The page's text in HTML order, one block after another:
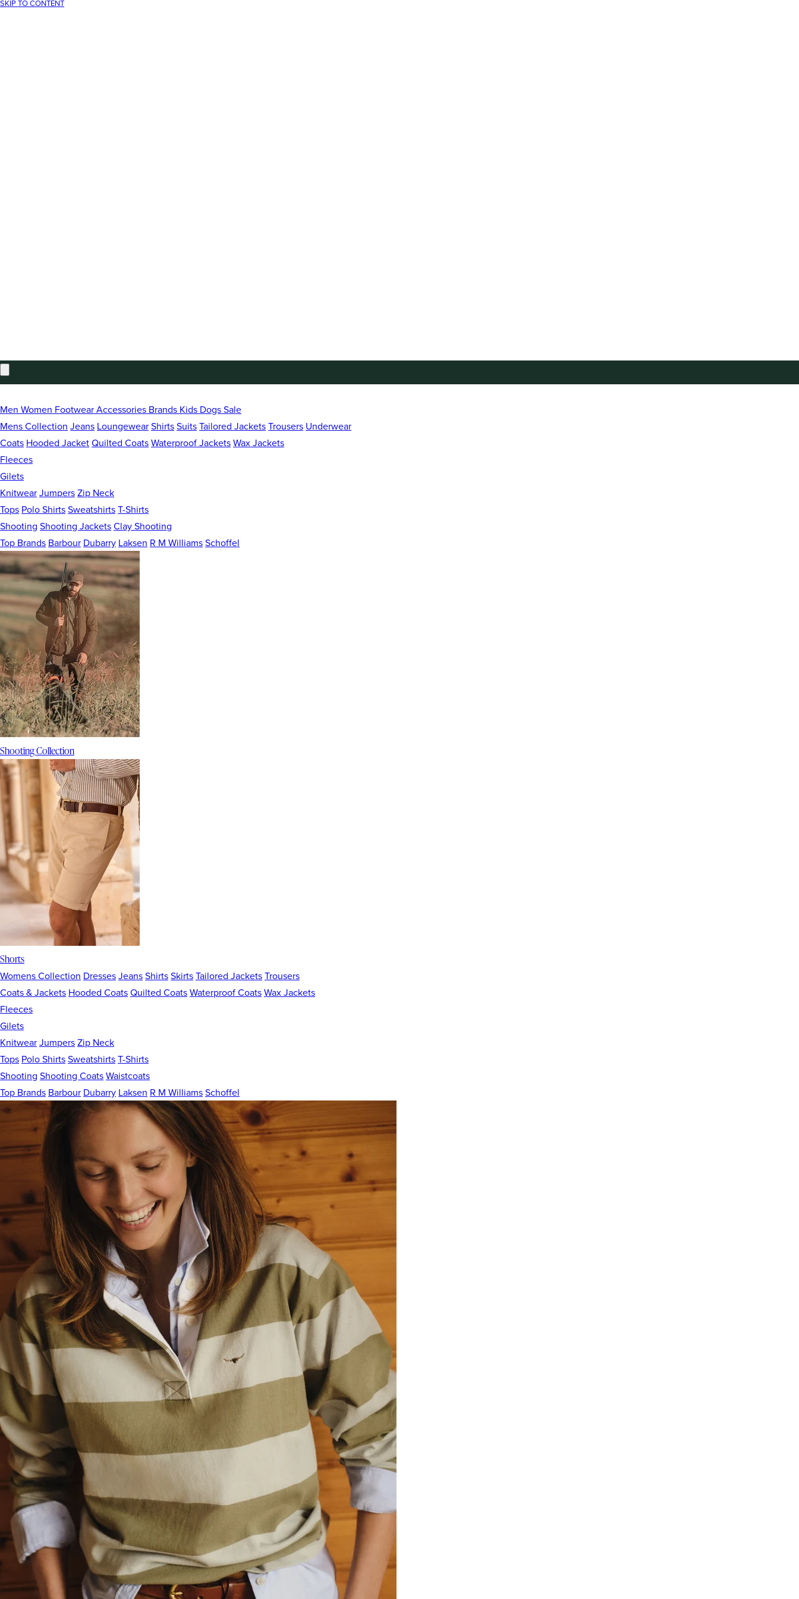
SKIP TO CONTENT
Independent Family Business since 1965
Free Standard Delivery On UK Orders Over £75
Men Women FootwearAccessories Brands Kids DogsSale
Mens Collection Jeans LoungewearShirtsSuitsTailored JacketsTrousers Underwear
Coats Hooded JacketQuilted CoatsWaterproof JacketsWax Jackets
Fleeces
Gilets
KnitwearJumpersZip Neck
Tops Polo ShirtsSweatshirtsT-Shirts
Shooting Shooting JacketsClay Shooting
Top Brands Barbour Dubarry Laksen R M WilliamsSchoffel
Shooting Collection
Shorts
Womens Collection DressesJeansShirtsSkirtsTailored JacketsTrousers
Coats & Jackets Hooded CoatsQuilted CoatsWaterproof CoatsWax Jackets
Fleeces
Gilets
KnitwearJumpersZip Neck
Tops Polo ShirtsSweatshirtsT-Shirts
Shooting Shooting CoatsWaistcoats
Top Brands Barbour Dubarry Laksen R M WilliamsSchoffel